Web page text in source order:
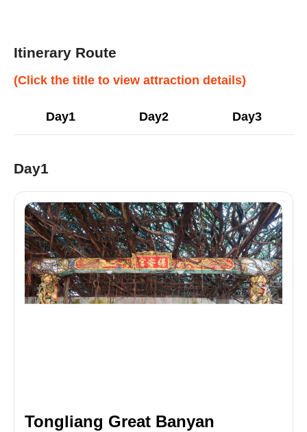
Itinerary Route
(Click the title to view attraction details)
Day1 Day2 Day3
Day1
Tongliang Great Banyan